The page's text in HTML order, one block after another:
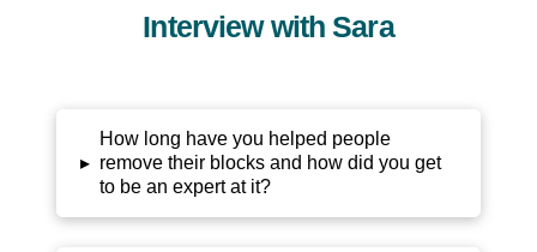
Interview with Sara
▸
How long have you helped people
remove their blocks and how did you get
to be an expert at it?